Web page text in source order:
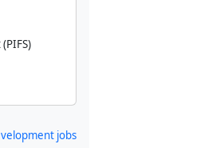
jobs